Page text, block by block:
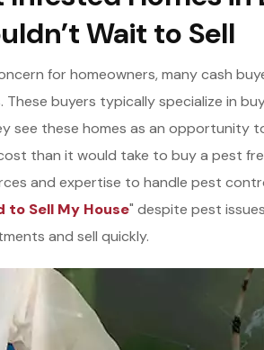
Wait to Sell
for homeowners, many cash
buyers typically specialize in
see these homes as an opportunity
than it would take to buy a pest
and expertise to handle pest
to Sell My House" despite pest
and sell quickly.